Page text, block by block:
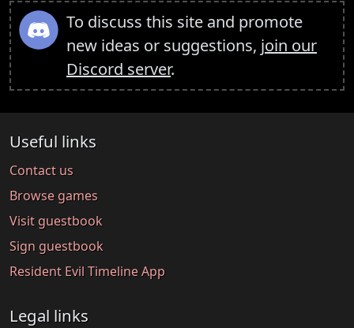
To discuss this site and promote
new ideas or suggestions, join our
Discord server.
Useful links
Contact us
Browse games
Visit guestbook
Sign guestbook
Resident Evil Timeline App
Legal links